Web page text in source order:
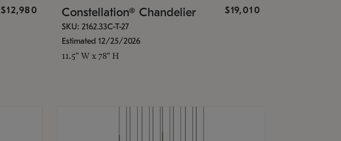
$12,980 Constellation® Chandelier $19,010
SKU: 2162.33C-T-27
Estimated 12/25/2026
11.5" W x 78" H